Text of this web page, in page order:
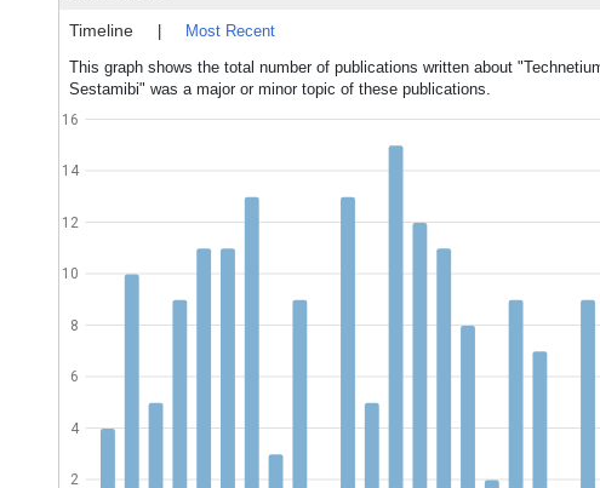
Timeline
Most Recent
This graph shows the total number of publications written about
Sestamibi" was a major or minor topic of these publications.
2
4
6
8
10
12
14
16